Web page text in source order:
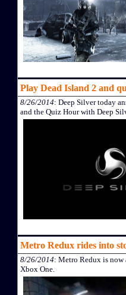
Play Dead Island 2 and
8/26/2014: Deep Silver today
and the Quiz Hour with Deep
Metro Redux rides into
8/26/2014: Metro Redux is now
Xbox One.